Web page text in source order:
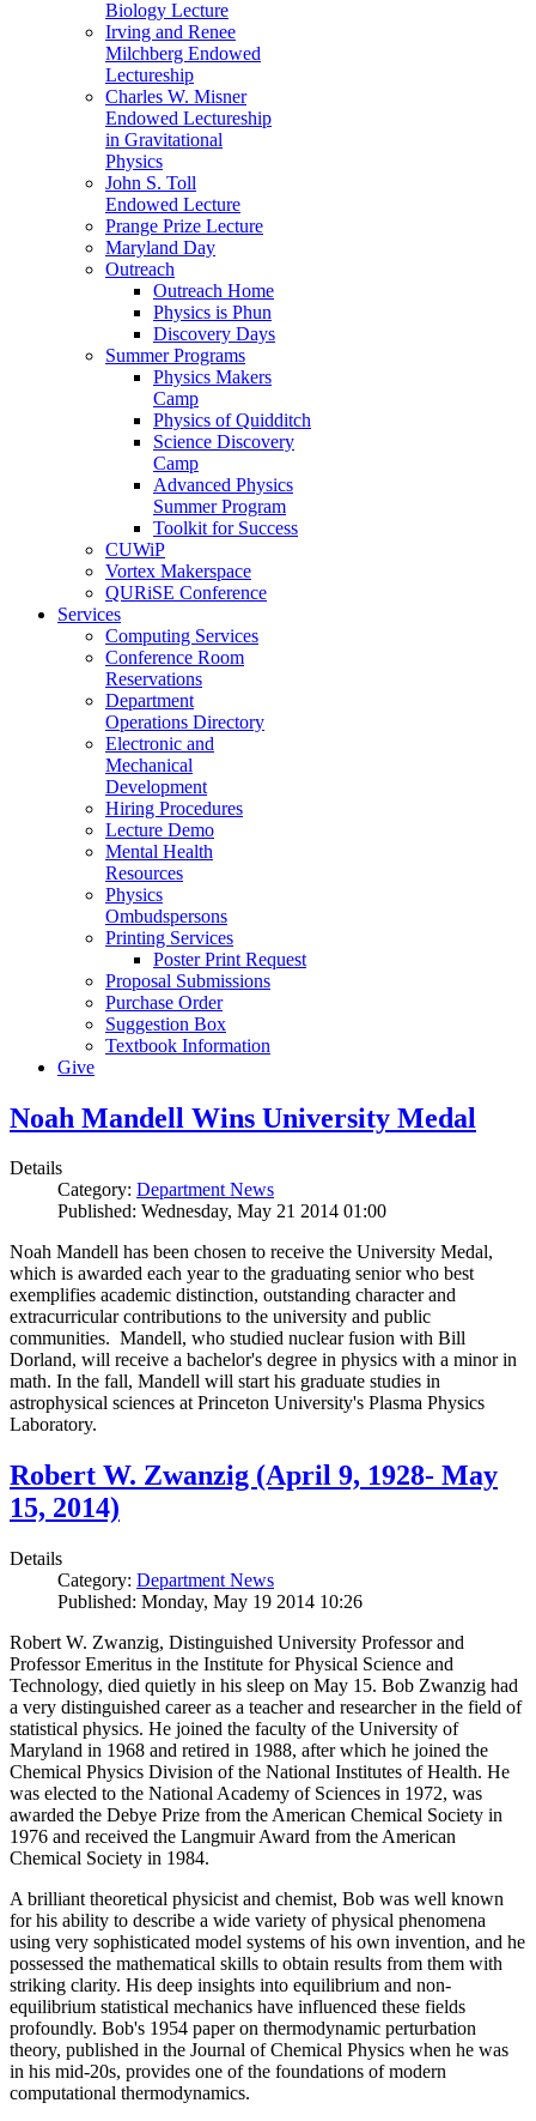
Biology Lecture
Irving and Renee
Milchberg Endowed
Lectureship
Charles W. Misner
Endowed Lectureship
in Gravitational
Physics
John S. Toll
Endowed Lecture
Prange Prize Lecture
Maryland Day
Outreach
Outreach Home
Physics is Phun
Discovery Days
Summer Programs
Physics Makers
Camp
Physics of Quidditch
Science Discovery
Camp
Advanced Physics
Summer Program
Toolkit for Success
CUWiP
Vortex Makerspace
QURiSE Conference
Services
Computing Services
Conference Room
Reservations
Department
Operations Directory
Electronic and
Mechanical
Development
Hiring Procedures
Lecture Demo
Mental Health
Resources
Physics
Ombudspersons
Printing Services
Poster Print Request
Proposal Submissions
Purchase Order
Suggestion Box
Textbook Information
Give
Noah Mandell Wins University Medal
Details
Category: Department News
Published: Wednesday, May 21 2014 01:00
Noah Mandell has been chosen to receive the University Medal,
which is awarded each year to the graduating senior who best
exemplifies academic distinction, outstanding character and
extracurricular contributions to the university and public
communities. Mandell, who studied nuclear fusion with Bill
Dorland, will receive a bachelor's degree in physics with a minor in
math. In the fall, Mandell will start his graduate studies in
astrophysical sciences at Princeton University's Plasma Physics
Laboratory.
Robert W. Zwanzig (April 9, 1928- May
15, 2014)
Details
Category: Department News
Published: Monday, May 19 2014 10:26
Robert W. Zwanzig, Distinguished University Professor and
Professor Emeritus in the Institute for Physical Science and
Technology, died quietly in his sleep on May 15. Bob Zwanzig had
a very distinguished career as a teacher and researcher in the field of
statistical physics. He joined the faculty of the University of
Maryland in 1968 and retired in 1988, after which he joined the
Chemical Physics Division of the National Institutes of Health. He
was elected to the National Academy of Sciences in 1972, was
awarded the Debye Prize from the American Chemical Society in
1976 and received the Langmuir Award from the American
Chemical Society in 1984.
A brilliant theoretical physicist and chemist, Bob was well known
for his ability to describe a wide variety of physical phenomena
using very sophisticated model systems of his own invention, and he
possessed the mathematical skills to obtain results from them with
striking clarity. His deep insights into equilibrium and non-
equilibrium statistical mechanics have influenced these fields
profoundly. Bob's 1954 paper on thermodynamic perturbation
theory, published in the Journal of Chemical Physics when he was
in his mid-20s, provides one of the foundations of modern
computational thermodynamics.